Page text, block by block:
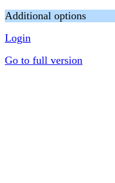
Additional options
Login
Go to full version